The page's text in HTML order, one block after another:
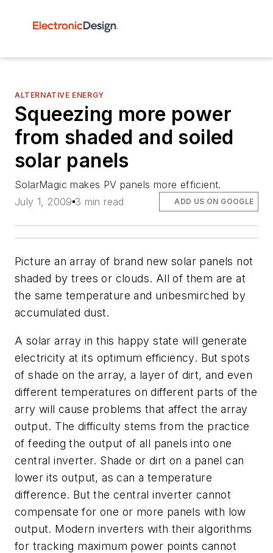
ALTERNATIVE ENERGY
Squeezing more power
from shaded and soiled
solar panels
SolarMagic makes PV panels more efficient.
July 1, 2009 3 min read ADD US ON GOOGLE
Picture an array of brand new solar panels not
shaded by trees or clouds. All of them are at
the same temperature and unbesmirched by
accumulated dust.
A solar array in this happy state will generate
electricity at its optimum efficiency. But spots
of shade on the array, a layer of dirt, and even
different temperatures on different parts of the
arry will cause problems that affect the array
output. The difficulty stems from the practice
of feeding the output of all panels into one
central inverter. Shade or dirt on a panel can
lower its output, as can a temperature
difference. But the central inverter cannot
compensate for one or more panels with low
output. Modern inverters with their algorithms
for tracking maximum power points cannot